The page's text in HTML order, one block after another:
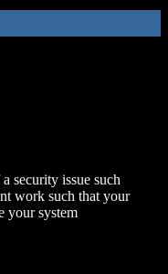
security issue such
work such that your
your system